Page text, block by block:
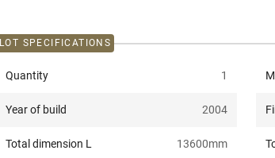
LOT SPECIFICATIONS
Quantity 1
Year of build 2004
Total dimension L 13600mm